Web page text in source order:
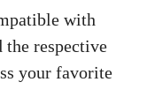
with
the respective
your favorite